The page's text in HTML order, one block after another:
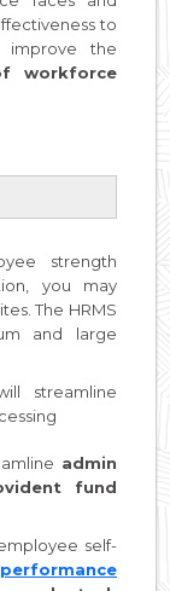
to
improve the
workforce
strength
you may
The HRMS
and large
streamline
admin
fund
self-
performance